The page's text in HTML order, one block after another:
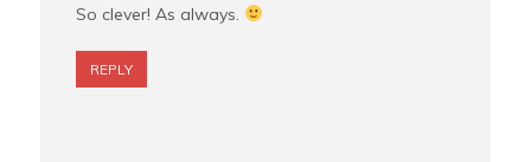
So clever! As always.
REPLY